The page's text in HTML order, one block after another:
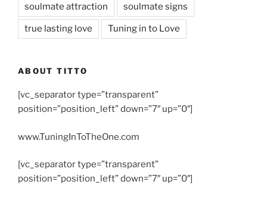
soulmate attraction soulmate signs
true lasting love Tuning in to Love
ABOUT TITTO
[vc_separator type=”transparent”
position=”position_left” down=”7″ up=”0″]
www.TuningInToTheOne.com
[vc_separator type=”transparent”
position=”position_left” down=”7″ up=”0″]